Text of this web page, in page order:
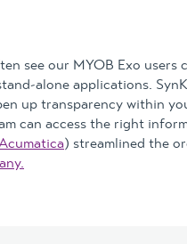
see our MYOB Exo
alone applications.
up transparency within
can access the right
) streamlined the